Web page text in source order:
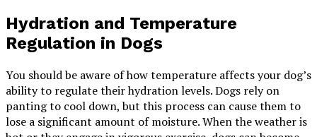
Hydration and Temperature
Regulation in Dogs
You should be aware of how temperature affects your dog’s
ability to regulate their hydration levels. Dogs rely on
panting to cool down, but this process can cause them to
lose a significant amount of moisture. When the weather is